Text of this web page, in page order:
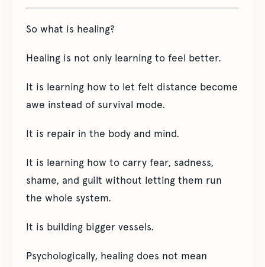
So what is healing?
Healing is not only learning to feel better.
It is learning how to let felt distance become
awe instead of survival mode.
It is repair in the body and mind.
It is learning how to carry fear, sadness,
shame, and guilt without letting them run
the whole system.
It is building bigger vessels.
Psychologically, healing does not mean